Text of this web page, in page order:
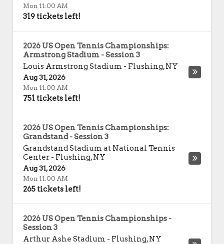
Mon 11:00 AM
319 tickets left!
2026 US Open Tennis Championships:
Armstrong Stadium - Session 3
Louis Armstrong Stadium - Flushing,NY
Aug 31, 2026
Mon 11:00 AM
751 tickets left!
2026 US Open Tennis Championships:
Grandstand - Session 3
Grandstand Stadium at National Tennis
Center - Flushing,NY
Aug 31, 2026
Mon 11:00 AM
265 tickets left!
2026 US Open Tennis Championships -
Session 3
Arthur Ashe Stadium - Flushing,NY